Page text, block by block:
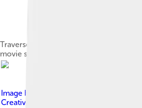
Traverse City Film Festival and their
movie screen
Image by
,
Creative Commons Attribution-Share